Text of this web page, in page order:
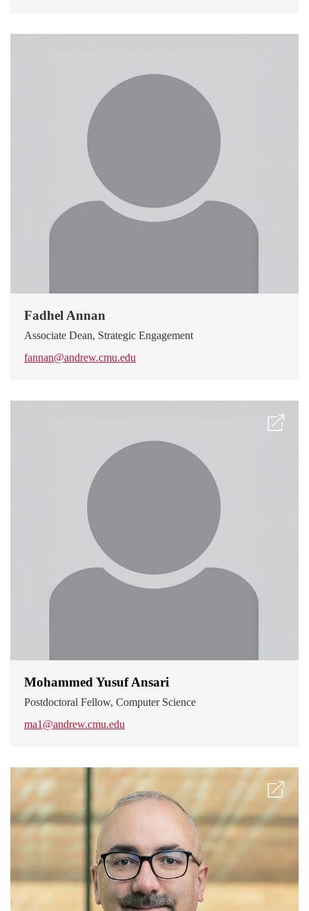
Fadhel Annan
Associate Dean, Strategic Engagement
fannan@andrew.cmu.edu
Mohammed Yusuf Ansari
Postdoctoral Fellow, Computer Science
ma1@andrew.cmu.edu